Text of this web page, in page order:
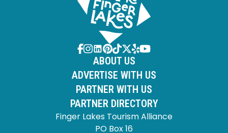
ABOUT US
ADVERTISE WITH US
PARTNER WITH US
PARTNER DIRECTORY
Finger Lakes Tourism Alliance
PO Box 16